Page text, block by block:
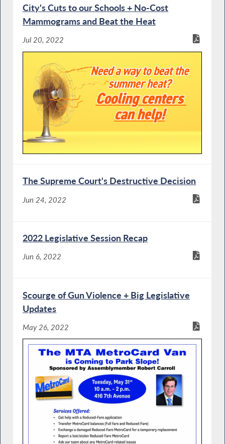
City's Cuts to our Schools + No-Cost
Mammograms and Beat the Heat
Jul 20, 2022
The Supreme Court's Destructive Decision
Jun 24, 2022
2022 Legislative Session Recap
Jun 6, 2022
Scourge of Gun Violence + Big Legislative
Updates
May 26, 2022